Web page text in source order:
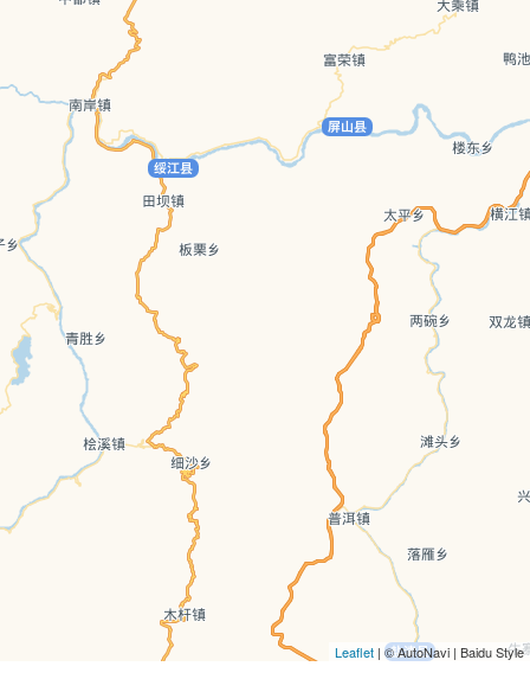
Leaflet | © AutoNavi | Baidu Style